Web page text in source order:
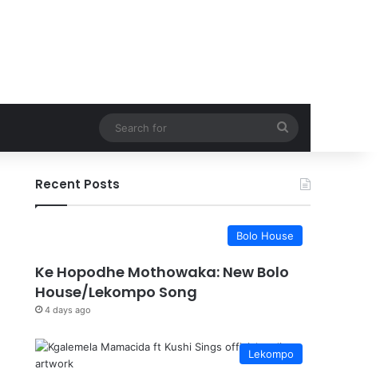
for
Recent Posts
Bolo House
Ke Hopodhe Mothowaka: New Bolo
House/Lekompo Song
4 days ago
Lekompo